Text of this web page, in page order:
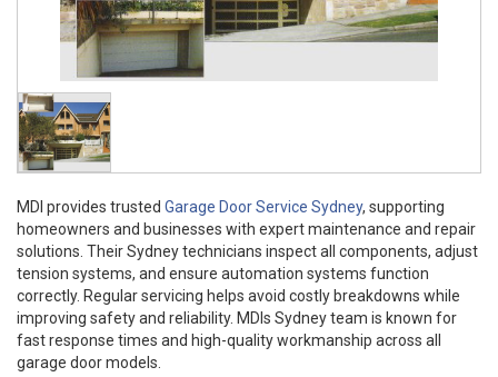
MDI provides trusted Garage Door Service Sydney, supporting
homeowners and businesses with expert maintenance and repair
solutions. Their Sydney technicians inspect all components, adjust
tension systems, and ensure automation systems function
correctly. Regular servicing helps avoid costly breakdowns while
improving safety and reliability. MDIs Sydney team is known for
fast response times and high-quality workmanship across all
garage door models.